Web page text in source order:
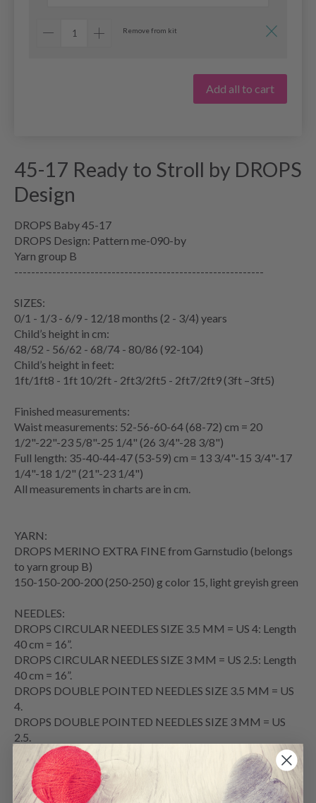
Remove from kit
Add all to cart
45-17 Ready to Stroll by DROPS
Design
DROPS Baby 45-17
DROPS Design: Pattern me-090-by
Yarn group B
-----------------------------------------------------------
SIZES:
0/1 - 1/3 - 6/9 - 12/18 months (2 - 3/4) years
Child’s height in cm:
48/52 - 56/62 - 68/74 - 80/86 (92-104)
Child’s height in feet:
1ft/1ft8 - 1ft 10/2ft - 2ft3/2ft5 - 2ft7/2ft9 (3ft –3ft5)
Finished measurements:
Waist measurements: 52-56-60-64 (68-72) cm = 20
1/2"-22"-23 5/8"-25 1/4" (26 3/4"-28 3/8")
Full length: 35-40-44-47 (53-59) cm = 13 3/4"-15 3/4"-17
1/4"-18 1/2" (21"-23 1/4")
All measurements in charts are in cm.
YARN:
DROPS MERINO EXTRA FINE from Garnstudio (belongs
to yarn group B)
150-150-200-200 (250-250) g color 15, light greyish green
NEEDLES:
DROPS CIRCULAR NEEDLES SIZE 3.5 MM = US 4: Length
40 cm = 16”.
DROPS CIRCULAR NEEDLES SIZE 3 MM = US 2.5: Length
40 cm = 16”.
DROPS DOUBLE POINTED NEEDLES SIZE 3.5 MM = US
4.
DROPS DOUBLE POINTED NEEDLES SIZE 3 MM = US
2.5.
The technique MAGIC LOOP can be used – you then only
need 80 cm = 32” circular needle in each size.
ACCESSORIES: